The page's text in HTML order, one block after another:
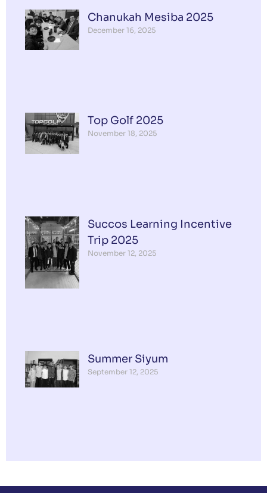
Chanukah Mesiba 2025
December 16, 2025
Top Golf 2025
November 18, 2025
Succos Learning Incentive
Trip 2025
November 12, 2025
Summer Siyum
September 12, 2025